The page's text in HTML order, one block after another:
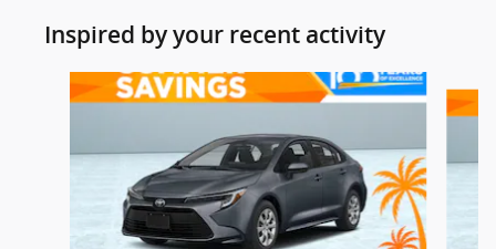
Inspired by your recent activity
Slide 1 of 5